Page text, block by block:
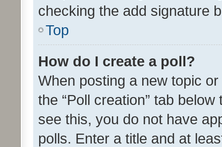
checking the add signature
Top
How do I create a poll?
When posting a new topic
the “Poll creation” tab
see this, you do not have
polls. Enter a title and at